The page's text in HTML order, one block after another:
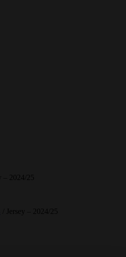
Jersey – 2024/25